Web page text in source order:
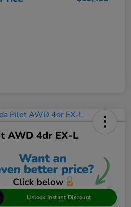
AWD 4dr EX-L
Unlock Instant Discount